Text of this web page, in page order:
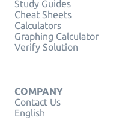
Study Guides
Cheat Sheets
Calculators
Graphing Calculator
Verify Solution
COMPANY
Contact Us
English